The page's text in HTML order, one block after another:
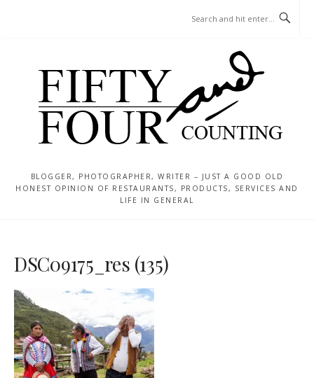
BLOGGER, PHOTOGRAPHER, WRITER – JUST A GOOD OLD
HONEST OPINION OF RESTAURANTS, PRODUCTS, SERVICES AND
LIFE IN GENERAL
DSC09175_res (135)